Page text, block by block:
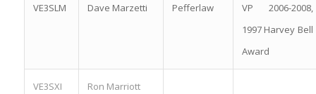
VE3SLM Dave Marzetti Pefferlaw
VP 2006-2008,
1997 Harvey Bell
Award
VE3SXI Ron Marriott